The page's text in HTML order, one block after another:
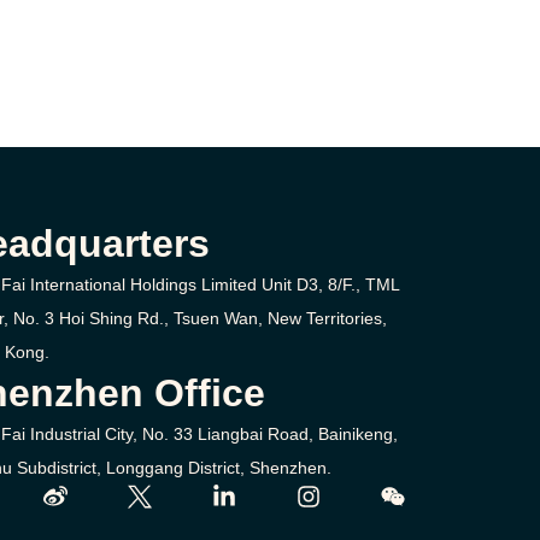
International Holdings Limited Unit D3, 8/F., TML
No. 3 Hoi Shing Rd., Tsuen Wan, New Territories,
Office
Industrial City, No. 33 Liangbai Road, Bainikeng,
Subdistrict, Longgang District, Shenzhen.